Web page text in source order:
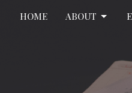
HOME ABOUT